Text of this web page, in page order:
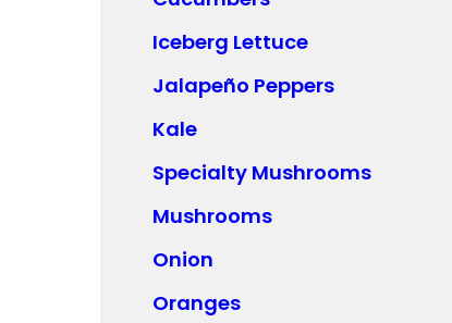
Iceberg Lettuce
Jalapeño Peppers
Kale
Specialty Mushrooms
Mushrooms
Onion
Oranges